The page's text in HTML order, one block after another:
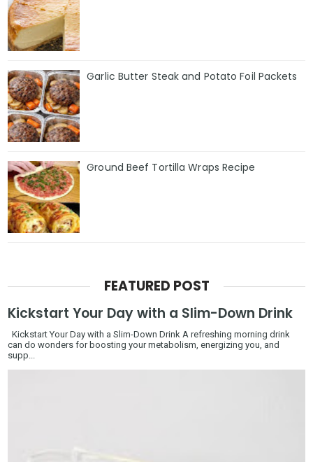
Garlic Butter Steak and Potato Foil Packets
Ground Beef Tortilla Wraps Recipe
FEATURED POST
Kickstart Your Day with a Slim-Down Drink
Kickstart Your Day with a Slim-Down Drink A refreshing morning drink
can do wonders for boosting your metabolism, energizing you, and
supp...